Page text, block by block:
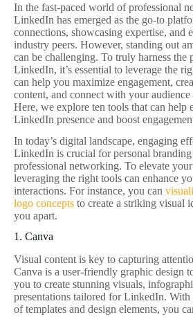
In the fast-paced world of professional
LinkedIn has emerged as the go-to
connections, showcasing expertise, and
industry peers. However, standing out
can be challenging. To truly harness the
LinkedIn, it’s essential to leverage the
can help you maximize engagement,
content, and connect with your
Here, we explore ten tools that can help
LinkedIn presence and boost
In today’s digital landscape, engaging
LinkedIn is crucial for personal branding
professional networking. To elevate your
leveraging the right tools can enhance
interactions. For instance, you can
logo concepts to create a striking visual
you apart.
1. Canva
Visual content is key to capturing
Canva is a user-friendly graphic design
you to create stunning visuals,
presentations tailored for LinkedIn. With
of templates and design elements, you